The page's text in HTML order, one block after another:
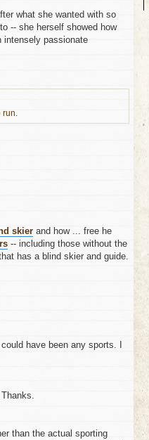
what she wanted with so
-- she herself showed how
intensely passionate
run.
skier and how ... free he
-- including those without the
has a blind skier and guide.
have been any sports. I
than the actual sporting